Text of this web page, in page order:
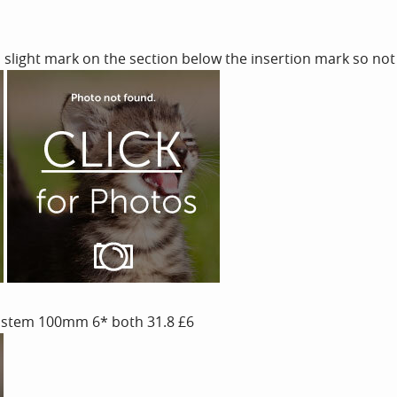
mark on the section below the insertion mark so not
100mm 6* both 31.8 £6